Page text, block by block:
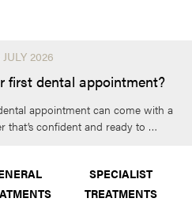
first dental appointment?
2026
appointment can come with a
that’s confident and ready to …
SPECIALIST
TREATMENTS